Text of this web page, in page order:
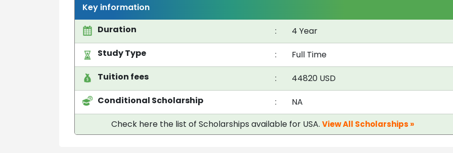
Key information
Duration
:
4 Year
Study Type
:
Full Time
Tuition fees
:
44820 USD
Conditional Scholarship
:
NA
Check here the list of Scholarships available for USA. View All Scholarships »